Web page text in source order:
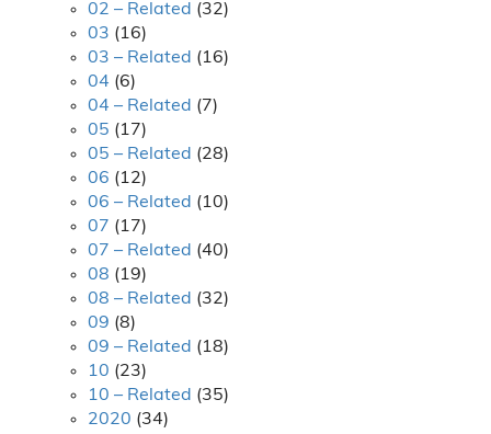
02 – Related (32)
03 (16)
03 – Related (16)
04 (6)
04 – Related (7)
05 (17)
05 – Related (28)
06 (12)
06 – Related (10)
07 (17)
07 – Related (40)
08 (19)
08 – Related (32)
09 (8)
09 – Related (18)
10 (23)
10 – Related (35)
2020 (34)